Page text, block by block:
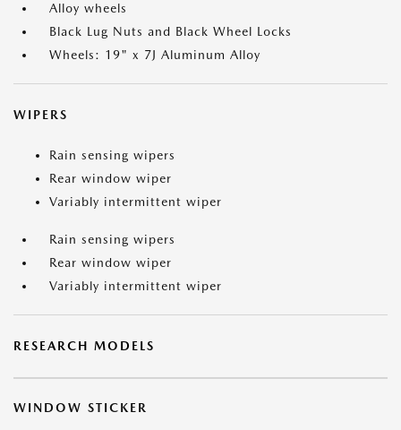
Alloy wheels
Black Lug Nuts and Black Wheel Locks
Wheels: 19" x 7J Aluminum Alloy
WIPERS
Rain sensing wipers
Rear window wiper
Variably intermittent wiper
Rain sensing wipers
Rear window wiper
Variably intermittent wiper
RESEARCH MODELS
WINDOW STICKER